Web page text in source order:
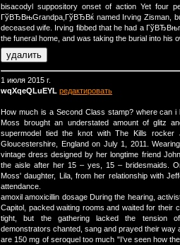
bisacodyl suppository onset of action Yet four
ГўВЂВњGrandpa,ГўВЂВќ named Irving Zisman,
deceased wife. Irving fibbed that he had a
the funeral home, and was taking the burial into his
1 июля 2015 г.
wqXqeQLuEYL редактировать
How much is a Second Class stamp? where can i
Moss brought an understated amount of glitz
supermodel tied the knot with The Kills
Gloucestershire, England on July 1, 2011.
vintage dress designed by her longtime friend
the aisle after her 15 – yes, 15 – bridesmaids.
Moss' daughter, Lila, from her relationship with
attendance.
amoxil amoxicillin dosage During the hearing,
Capitol, packed waiting rooms and waited for their
tight, but the gathering lacked the tension
demonstrators chanted, sang and prayed their way
are 150 mg of seroquel too much "I've seen how